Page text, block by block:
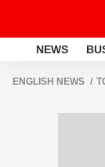
NEWS
ENGLISH NEWS